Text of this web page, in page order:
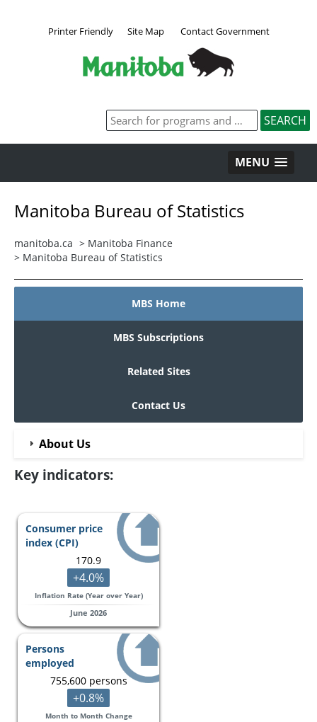
Printer Friendly Site Map Contact Government
MENU
Manitoba Bureau of Statistics
manitoba.ca > Manitoba Finance
> Manitoba Bureau of Statistics
MBS Home
MBS Subscriptions
Related Sites
Contact Us
About Us
Key indicators:
Consumer price
index (CPI)
170.9
+4.0%
Inflation Rate (Year over Year)
June 2026
Persons
employed
755,600 persons
+0.8%
Month to Month Change